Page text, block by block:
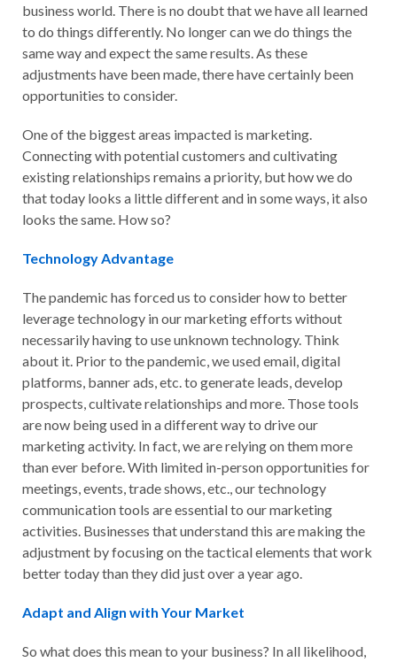
business world. There is no doubt that we have all learned
to do things differently. No longer can we do things the
same way and expect the same results. As these
adjustments have been made, there have certainly been
opportunities to consider.
One of the biggest areas impacted is marketing.
Connecting with potential customers and cultivating
existing relationships remains a priority, but how we do
that today looks a little different and in some ways, it also
looks the same. How so?
Technology Advantage
The pandemic has forced us to consider how to better
leverage technology in our marketing efforts without
necessarily having to use unknown technology. Think
about it. Prior to the pandemic, we used email, digital
platforms, banner ads, etc. to generate leads, develop
prospects, cultivate relationships and more. Those tools
are now being used in a different way to drive our
marketing activity. In fact, we are relying on them more
than ever before. With limited in-person opportunities for
meetings, events, trade shows, etc., our technology
communication tools are essential to our marketing
activities. Businesses that understand this are making the
adjustment by focusing on the tactical elements that work
better today than they did just over a year ago.
Adapt and Align with Your Market
So what does this mean to your business? In all likelihood,